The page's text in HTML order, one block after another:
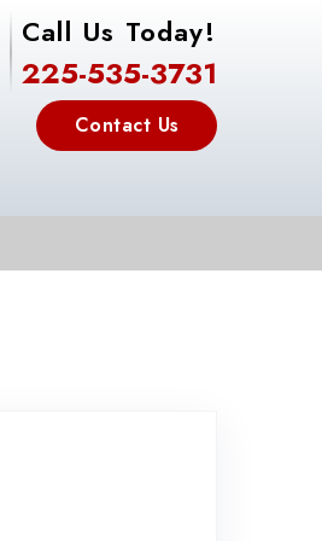
225-535-3731
Call Us Today!
225-535-3731
Contact Us